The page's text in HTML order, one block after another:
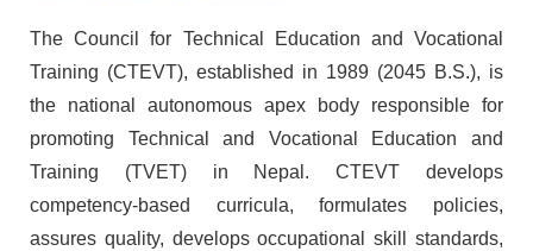
The Council for Technical Education and Vocational
Training (CTEVT), established in 1989 (2045 B.S.), is
the national autonomous apex body responsible for
promoting Technical and Vocational Education and
Training (TVET) in Nepal. CTEVT develops
competency-based curricula, formulates policies,
assures quality, develops occupational skill standards,